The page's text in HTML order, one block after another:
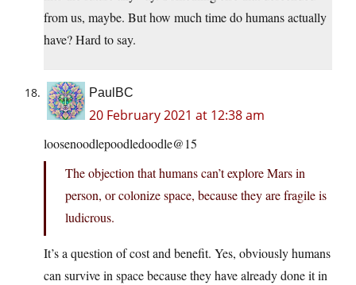
from us, maybe. But how much time do humans actually
have? Hard to say.
PaulBC
20 February 2021 at 12:38 am
loosenoodlepoodledoodle@15
The objection that humans can’t explore Mars in
person, or colonize space, because they are fragile is
ludicrous.
It’s a question of cost and benefit. Yes, obviously humans
can survive in space because they have already done it in